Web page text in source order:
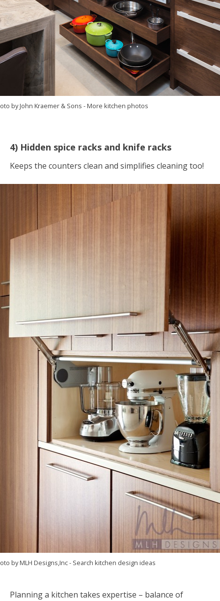
by John Kraemer & Sons -More kitchen photos
4) Hidden spice racks and knife racks
Keeps the counters clean and simplifies cleaning too!
by MLH Designs,Inc- Search kitchen design ideas
Planning a kitchen takes expertise – balance of